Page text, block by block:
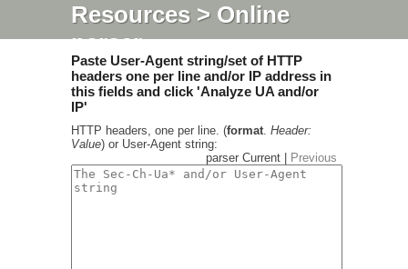
Resources> Online
parser
Paste User-Agent string/set of HTTP
headers one per line and/or IP address in
this fields and click 'Analyze UA and/or
IP'
HTTP headers, one per line. (format. Header:
Value) or User-Agent string:
parser Current |
Previous